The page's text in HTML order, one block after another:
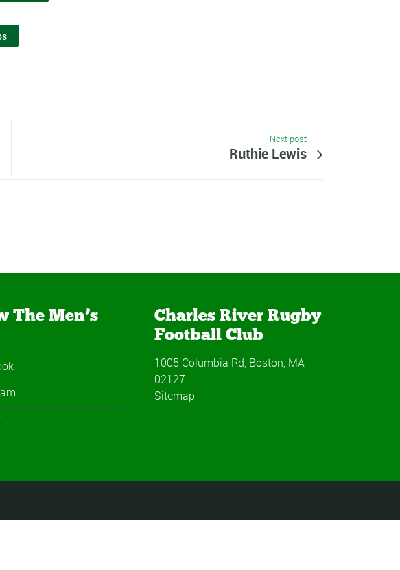
Next post
Ruthie Lewis
The Men’s
Charles River Rugby
Football Club
1005 Columbia Rd, Boston, MA
02127
Sitemap